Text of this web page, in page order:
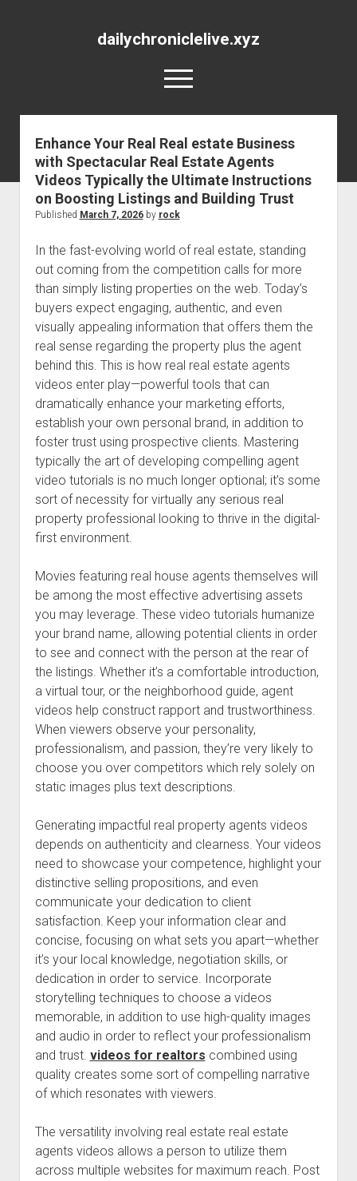
dailychroniclelive.xyz
open
menu
Enhance Your Real Real estate Business
with Spectacular Real Estate Agents
Videos Typically the Ultimate Instructions
on Boosting Listings and Building Trust
Published March 7, 2026by rock
In the fast-evolving world of real estate, standing
out coming from the competition calls for more
than simply listing properties on the web. Today’s
buyers expect engaging, authentic, and even
visually appealing information that offers them the
real sense regarding the property plus the agent
behind this. This is how real real estate agents
videos enter play—powerful tools that can
dramatically enhance your marketing efforts,
establish your own personal brand, in addition to
foster trust using prospective clients. Mastering
typically the art of developing compelling agent
video tutorials is no much longer optional; it’s some
sort of necessity for virtually any serious real
property professional looking to thrive in the digital-
first environment.
Movies featuring real house agents themselves will
be among the most effective advertising assets
you may leverage. These video tutorials humanize
your brand name, allowing potential clients in order
to see and connect with the person at the rear of
the listings. Whether it’s a comfortable introduction,
a virtual tour, or the neighborhood guide, agent
videos help construct rapport and trustworthiness.
When viewers observe your personality,
professionalism, and passion, they’re very likely to
choose you over competitors which rely solely on
static images plus text descriptions.
Generating impactful real property agents videos
depends on authenticity and clearness. Your videos
need to showcase your competence, highlight your
distinctive selling propositions, and even
communicate your dedication to client
satisfaction. Keep your information clear and
concise, focusing on what sets you apart—whether
it’s your local knowledge, negotiation skills, or
dedication in order to service. Incorporate
storytelling techniques to choose a videos
memorable, in addition to use high-quality images
and audio in order to reflect your professionalism
and trust. videos for realtors combined using
quality creates some sort of compelling narrative
of which resonates with viewers.
The versatility involving real estate real estate
agents videos allows a person to utilize them
across multiple websites for maximum reach. Post